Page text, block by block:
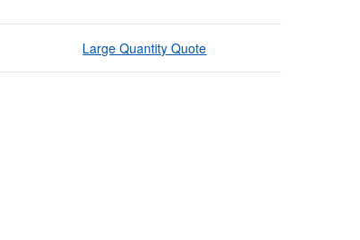
Large Quantity Quote